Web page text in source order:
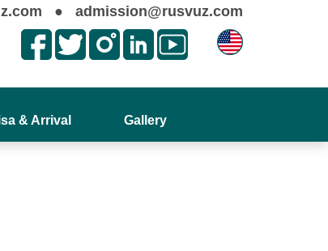
●admission@rusvuz.com
& Arrival Gallery